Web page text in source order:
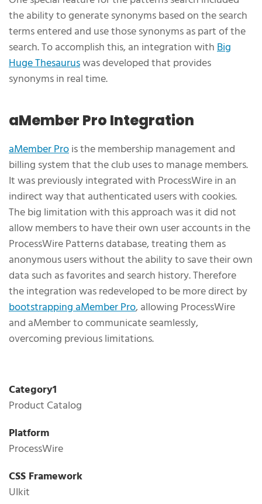
the ability to generate synonyms based on the search
terms entered and use those synonyms as part of the
search. To accomplish this, an integration withBig
Huge Thesauruswas developed that provides
synonyms in real time.
aMember Pro Integration
aMember Prois the membership management and
billing system that the club uses to manage members.
It was previously integrated with ProcessWire in an
indirect way that authenticated users with cookies.
The big limitation with this approach was it did not
allow members to have their own user accounts in the
ProcessWire Patterns database, treating them as
anonymous users without the ability to save their own
data such as favorites and search history. Therefore
the integration was redeveloped to be more direct by
bootstrapping aMember Pro, allowing ProcessWire
and aMember to communicate seamlessly,
overcoming previous limitations.
Technical Specifications
Category1
Product Catalog
Platform
ProcessWire
CSS Framework
UIkit